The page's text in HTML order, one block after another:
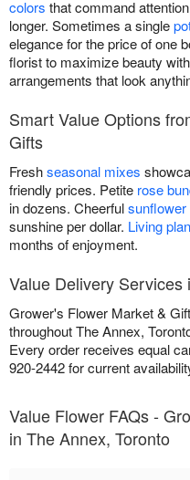
colors that command
longer. Sometimes a single
elegance for the price of one
florist to maximize beauty
arrangements that look
Smart Value Options
Gifts
Freshseasonal mixes
friendly prices. Petite rose
in dozens. Cheerfulsunflower
sunshine per dollar. Living
months of enjoyment.
Value Delivery Services
Grower's Flower Market &
throughout The Annex,
Every order receives equal
920-2442 for current
Value Flower FAQs -
in The Annex, Toronto